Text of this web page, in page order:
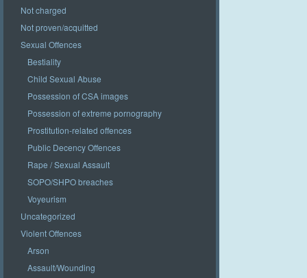
Not charged
Not proven/acquitted
Sexual Offences
Bestiality
Child Sexual Abuse
Possession of CSA images
Possession of extreme pornography
Prostitution-related offences
Public Decency Offences
Rape / Sexual Assault
SOPO/SHPO breaches
Voyeurism
Uncategorized
Violent Offences
Arson
Assault/Wounding